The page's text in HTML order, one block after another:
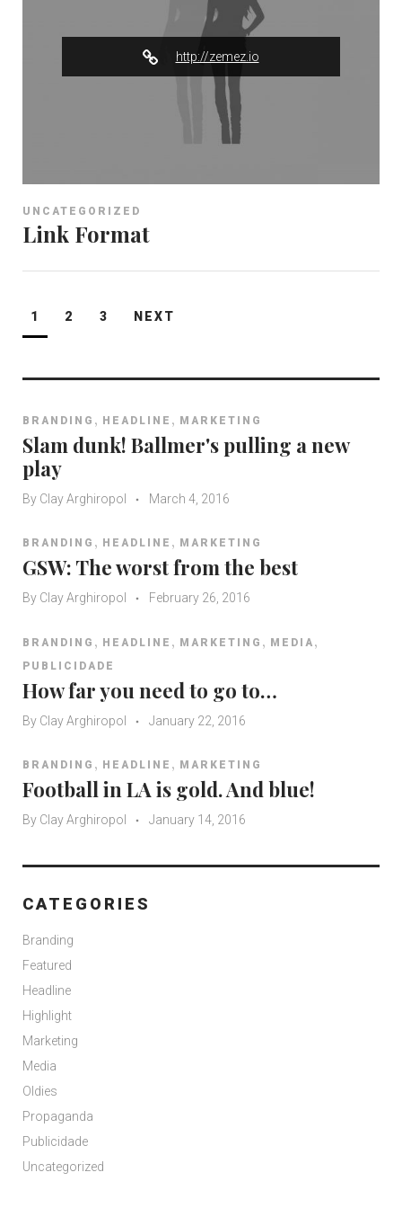
r
http://zemez.io
UNCATEGORIZED
Link Format
Posts
pagination
1 2 3 NEXT
BRANDING , HEADLINE , MARKETING
Slam dunk! Ballmer's pulling a new
play
By Clay Arghiropol March 4, 2016
BRANDING , HEADLINE , MARKETING
GSW: The worst from the best
By Clay Arghiropol February 26, 2016
BRANDING , HEADLINE , MARKETING , MEDIA ,
PUBLICIDADE
How far you need to go to…
By Clay Arghiropol January 22, 2016
BRANDING , HEADLINE , MARKETING
Football in LA is gold. And blue!
By Clay Arghiropol January 14, 2016
CATEGORIES
Branding
Featured
Headline
Highlight
Marketing
Media
Oldies
Propaganda
Publicidade
Uncategorized